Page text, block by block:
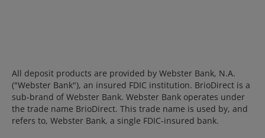
All deposit products are provided by Webster Bank, N.A.
("Webster Bank"), an insured FDIC institution. BrioDirect is a
sub-brand of Webster Bank. Webster Bank operates under
the trade name BrioDirect. This trade name is used by, and
refers to, Webster Bank, a single FDIC-insured bank.